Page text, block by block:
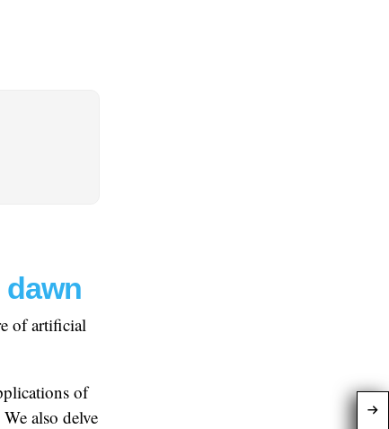
dawn
of artificial
of
also delve